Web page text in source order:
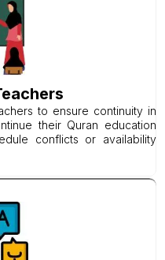
to ensure continuity in
their Quran education
conflicts or availability